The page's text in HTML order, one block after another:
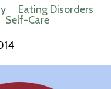
Eating Disorders
Self-Care